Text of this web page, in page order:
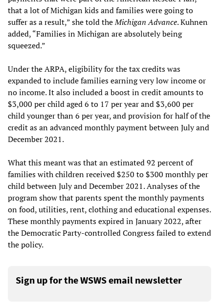
that a lot of Michigan kids and families were going to
suffer as a result,” she told theMichigan Advance. Kuhnen
added, “Families in Michigan are absolutely being
squeezed.”
Under the ARPA, eligibility for the tax credits was
expanded to include families earning very low income or
no income. It also included a boost in credit amounts to
$3,000 per child aged 6 to 17 per year and $3,600 per
child younger than 6 per year, and provision for half of the
credit as an advanced monthly payment between July and
December 2021.
What this meant was that an estimated 92 percent of
families with children received $250 to $300 monthly per
child between July and December 2021. Analyses of the
program show that parents spent the monthly payments
on food, utilities, rent, clothing and educational expenses.
These monthly payments expired in January 2022, after
the Democratic Party-controlled Congress failed to extend
the policy.
Sign up for the WSWS email newsletter